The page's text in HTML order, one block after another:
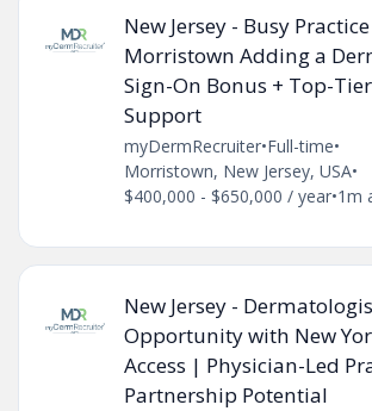
New Jersey - Busy
Morristown Adding a
Sign-On Bonus + Top-
Support
myDermRecruiter•Full-time•
Morristown, New Jersey, USA•
$400,000 - $650,000 / year•1m
New Jersey -
Opportunity with New
Access | Physician-Led
Partnership Potential